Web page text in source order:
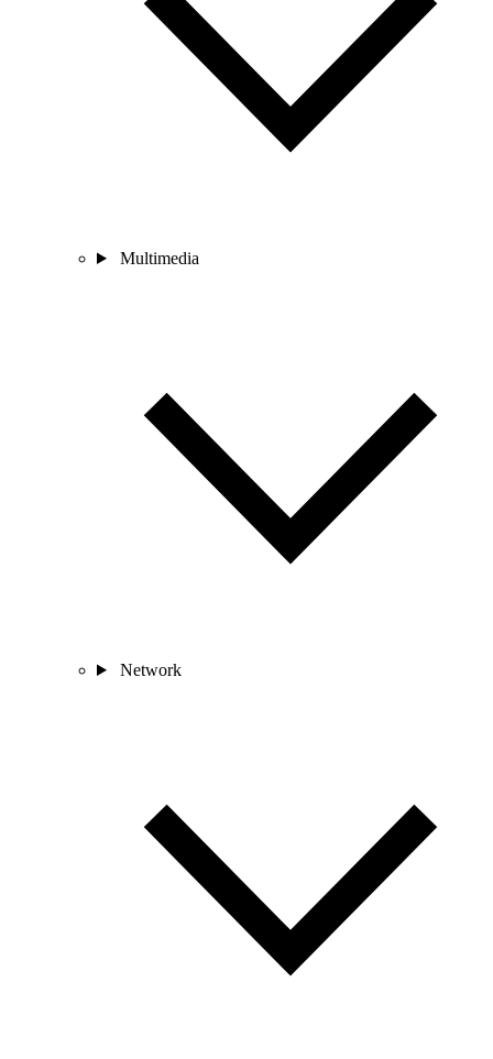
Multimedia
Network